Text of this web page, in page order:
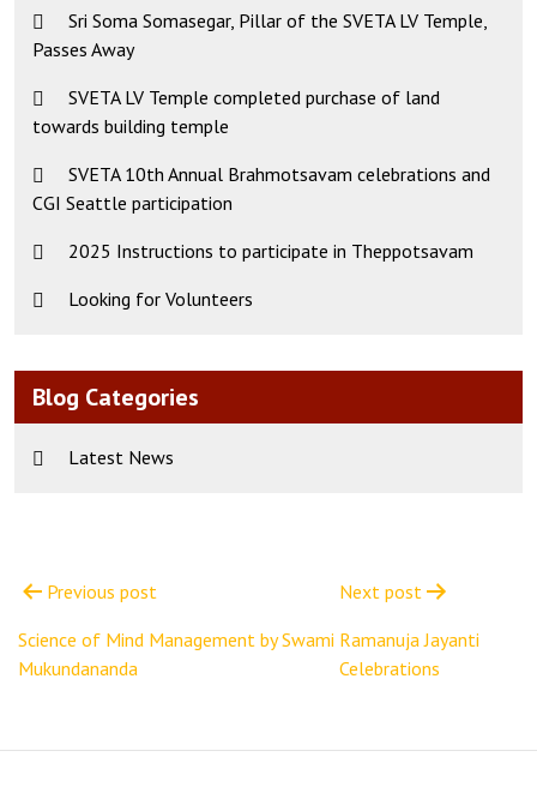
Sri Soma Somasegar, Pillar of the SVETA LV Temple,
Passes Away
SVETA LV Temple completed purchase of land
towards building temple
SVETA 10th Annual Brahmotsavam celebrations and
CGI Seattle participation
2025 Instructions to participate in Theppotsavam
Looking for Volunteers
Blog Categories
Latest News
navigation
Previous post
Science of Mind Management by Swami
Mukundananda
Next post
Ramanuja Jayanti
Celebrations